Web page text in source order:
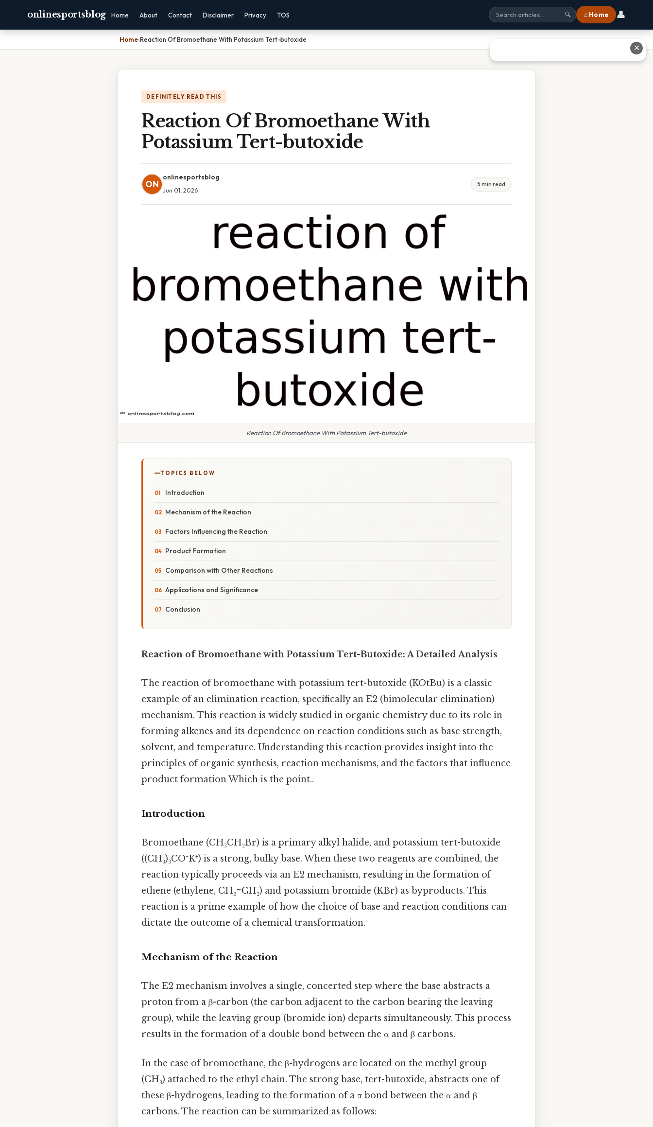
onlinesportsblog Home About Contact Disclaimer Privacy TOS 🔍 ⌂ Home 👤
Home›Reaction Of Bromoethane With Potassium Tert-butoxide
DEFINITELY READ THIS
Reaction Of Bromoethane With
Potassium Tert-butoxide
ON
onlinesportsblog
Jun 01, 2026
5 min read
Reaction Of Bromoethane With Potassium Tert-butoxide
TOPICS BELOW
Introduction
Mechanism of the Reaction
Factors Influencing the Reaction
Product Formation
Comparison with Other Reactions
Applications and Significance
Conclusion
Reaction of Bromoethane with Potassium Tert-Butoxide: A Detailed Analysis
The reaction of bromoethane with potassium tert-butoxide (KOtBu) is a classic
example of an elimination reaction, specifically an E2 (bimolecular elimination)
mechanism. This reaction is widely studied in organic chemistry due to its role in
forming alkenes and its dependence on reaction conditions such as base strength,
solvent, and temperature. Understanding this reaction provides insight into the
principles of organic synthesis, reaction mechanisms, and the factors that influence
product formation Which is the point..
Introduction
Bromoethane (CH₃CH₂Br) is a primary alkyl halide, and potassium tert-butoxide
((CH₃)₃CO⁻K⁺) is a strong, bulky base. When these two reagents are combined, the
reaction typically proceeds via an E2 mechanism, resulting in the formation of
ethene (ethylene, CH₂=CH₂) and potassium bromide (KBr) as byproducts. This
reaction is a prime example of how the choice of base and reaction conditions can
dictate the outcome of a chemical transformation.
Mechanism of the Reaction
The E2 mechanism involves a single, concerted step where the base abstracts a
proton from a β-carbon (the carbon adjacent to the carbon bearing the leaving
group), while the leaving group (bromide ion) departs simultaneously. This process
results in the formation of a double bond between the α and β carbons.
In the case of bromoethane, the β-hydrogens are located on the methyl group
(CH₃) attached to the ethyl chain. The strong base, tert-butoxide, abstracts one of
these β-hydrogens, leading to the formation of a π bond between the α and β
carbons. The reaction can be summarized as follows:
✕